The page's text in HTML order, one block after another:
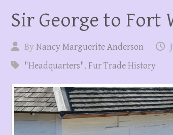
Sir George to Fort
ByNancy Marguerite Anderson
"Headquarters", Fur Trade History